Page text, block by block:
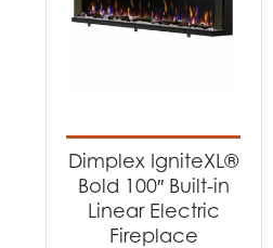
Dimplex(5)
Clearance(2)
Fireplaces (5)
Dimplex IgniteXL®
Bold 100″ Built-in
Linear Electric
Fireplace